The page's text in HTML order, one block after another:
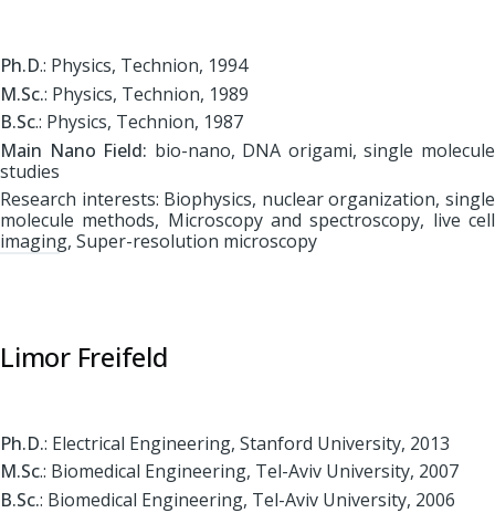
Ph.D.: Physics, Technion, 1994
M.Sc.: Physics, Technion, 1989
B.Sc.: Physics, Technion, 1987
Main Nano Field: bio-nano, DNA origami, single molecule
studies
Research interests: Biophysics, nuclear organization, single
molecule methods, Microscopy and spectroscopy, live cell
imaging, Super-resolution microscopy
Limor Freifeld
Ph.D.: Electrical Engineering, Stanford University, 2013
M.Sc.: Biomedical Engineering, Tel-Aviv University, 2007
B.Sc.: Biomedical Engineering, Tel-Aviv University, 2006